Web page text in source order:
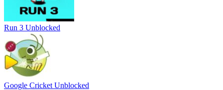
Run 3 Unblocked
Google Cricket Unblocked